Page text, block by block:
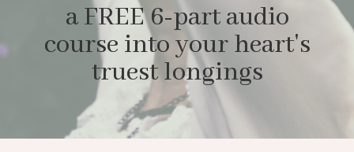
a FREE 6-part audio
course into your heart's
truest longings